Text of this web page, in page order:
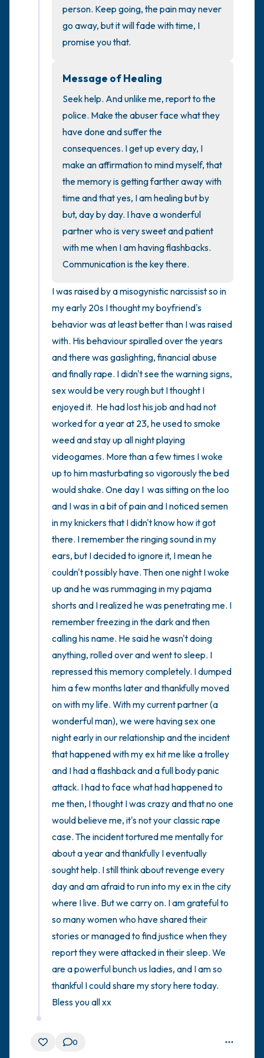
person. Keep going, the pain may never
go away, but it will fade with time, I
promise you that.
Message of Healing
Seek help. And unlike me, report to the
police. Make the abuser face what they
have done and suffer the
consequences. I get up every day, I
make an affirmation to mind myself, that
the memory is getting farther away with
time and that yes, I am healing but by
but, day by day. I have a wonderful
partner who is very sweet and patient
with me when I am having flashbacks.
Communication is the key there.
I was raised by a misogynistic narcissist so in
my early 20s I thought my boyfriend's
behavior was at least better than I was raised
with. His behaviour spiralled over the years
and there was gaslighting, financial abuse
and finally rape. I didn't see the warning signs,
sex would be very rough but I thought I
enjoyed it.  He had lost his job and had not
worked for a year at 23, he used to smoke
weed and stay up all night playing
videogames. More than a few times I woke
up to him masturbating so vigorously the bed
would shake. One day I  was sitting on the loo
and I was in a bit of pain and I noticed semen
in my knickers that I didn't know how it got
there. I remember the ringing sound in my
ears, but I decided to ignore it, I mean he
couldn't possibly have. Then one night I woke
up and he was rummaging in my pajama
shorts and I realized he was penetrating me. I
remember freezing in the dark and then
calling his name. He said he wasn't doing
anything, rolled over and went to sleep. I
repressed this memory completely. I dumped
him a few months later and thankfully moved
on with my life. With my current partner (a
wonderful man), we were having sex one
night early in our relationship and the incident
that happened with my ex hit me like a trolley
and I had a flashback and a full body panic
attack. I had to face what had happened to
me then, I thought I was crazy and that no one
would believe me, it's not your classic rape
case. The incident tortured me mentally for
about a year and thankfully I eventually
sought help. I still think about revenge every
day and am afraid to run into my ex in the city
where I live. But we carry on. I am grateful to
so many women who have shared their
stories or managed to find justice when they
report they were attacked in their sleep. We
are a powerful bunch us ladies, and I am so
thankful I could share my story here today.
Bless you all xx
0
4 – things you can feel (what is in front of
you that you can touch?)
3 – things you can hear
2 – things you can smell
Take a deep breath to end.